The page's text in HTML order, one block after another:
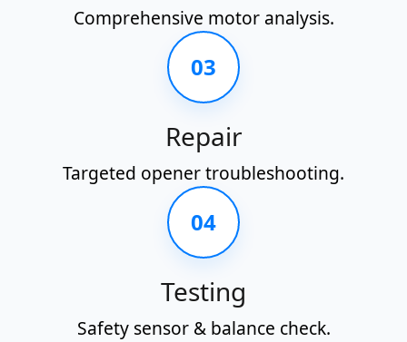
Comprehensive motor analysis.
03
Repair
Targeted opener troubleshooting.
04
Testing
Safety sensor & balance check.